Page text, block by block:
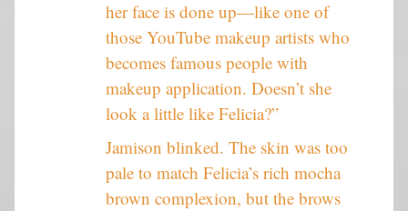
her face is done up—like one of
those YouTube makeup artists who
becomes famous people with
makeup application. Doesn’t she
look a little like Felicia?”
Jamison blinked. The skin was too
pale to match Felicia’s rich mocha
brown complexion, but the brows